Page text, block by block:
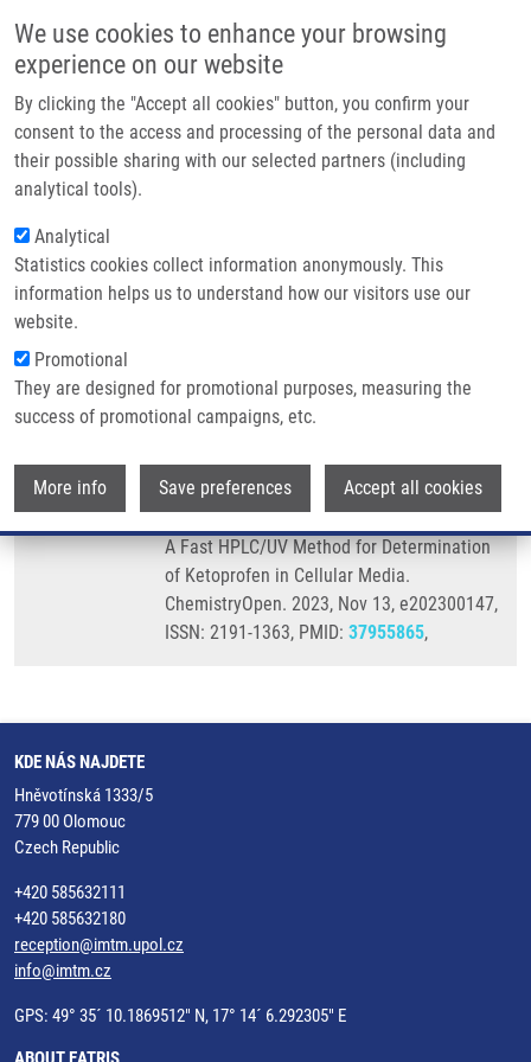
We use cookies to enhance your browsing
experience on our website
By clicking the "Accept all cookies" button, you confirm your
consent to the access and processing of the personal data and
their possible sharing with our selected partners (including
analytical tools).
Analytical
Statistics cookies collect information anonymously. This
information helps us to understand how our visitors use our
website.
Promotional
They are designed for promotional purposes, measuring the
success of promotional campaigns, etc.
More info Save preferences Accept all cookies
Main
Domů
Partner institutions
Technologie a služby
Kontakt
Drobečková navigace
Domů
A Fast HPLC/UV Method For Determination Of Ketoprofen In Cellular
Media
A Fast HPLC/UV Method for
Determination of Ketoprofen in
Cellular Media
VOZNIUK, O., Z. KEJIK, K. VESELA, M.
HROMADKA, J. HAJDUCH, P. MARTASEK,
M. JAKUBEK
A Fast HPLC/UV Method for Determination
of Ketoprofen in Cellular Media.
ChemistryOpen. 2023, Nov 13, e202300147,
ISSN: 2191-1363, PMID: 37955865,
KDE NÁS NAJDETE
Hněvotínská 1333/5
779 00 Olomouc
Czech Republic
+420 585632111
+420 585632180
reception@imtm.upol.cz
info@imtm.cz
GPS: 49° 35´ 10.1869512" N, 17° 14´ 6.292305" E